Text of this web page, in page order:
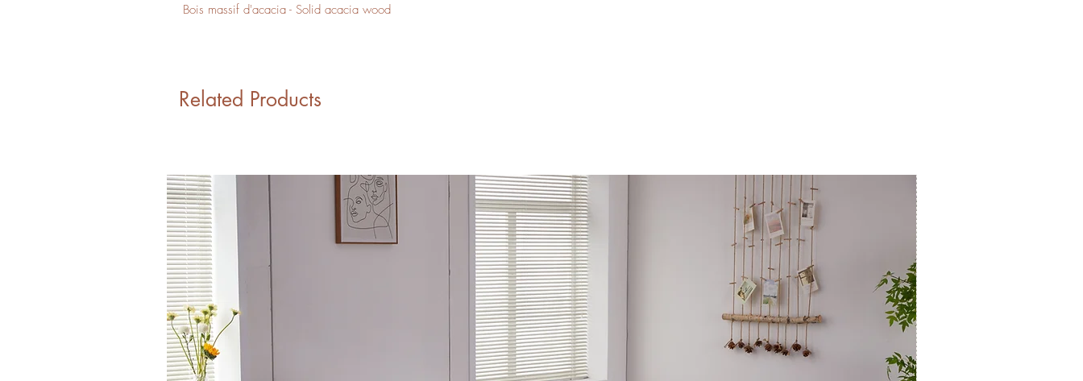
Bois massif d'acacia - Solid acacia wood
Related Products